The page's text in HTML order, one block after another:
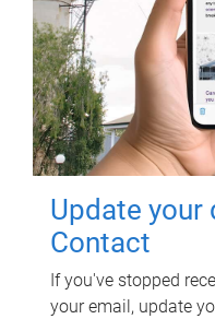
Update your
Contact
If you've stopped
your email, update